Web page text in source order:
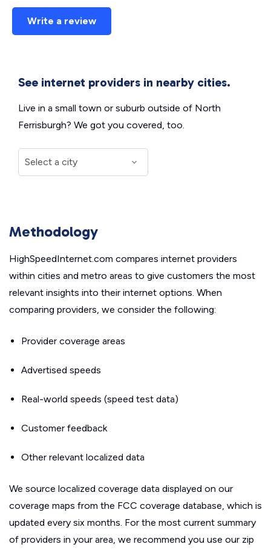
Write a review
See internet providers in nearby cities.
Live in a small town or suburb outside of North
Ferrisburgh? We got you covered, too.
Methodology
HighSpeedInternet.com compares internet providers
within cities and metro areas to give customers the most
relevant insights into their internet options. When
comparing providers, we consider the following:
Provider coverage areas
Advertised speeds
Real-world speeds (speed test data)
Customer feedback
Other relevant localized data
We source localized coverage data displayed on our
coverage maps from the FCC coverage database, which is
updated every six months. For the most current summary
of providers in your area, we recommend you use our zip